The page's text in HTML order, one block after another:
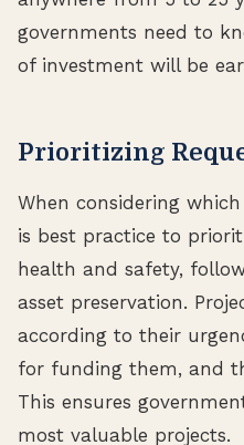
governments need to
of investment will be
Prioritizing
When considering
is best practice to
health and safety,
asset preservation.
according to their
for funding them, and
This ensures
most valuable projects.